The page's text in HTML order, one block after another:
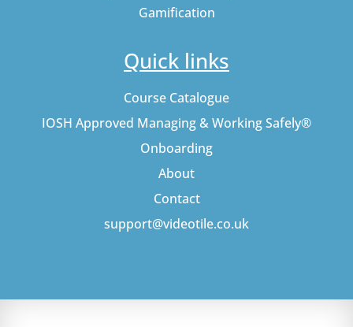
Gamification
Quick links
Course Catalogue
IOSH Approved Managing & Working Safely®
Onboarding
About
Contact
support@videotile.co.uk